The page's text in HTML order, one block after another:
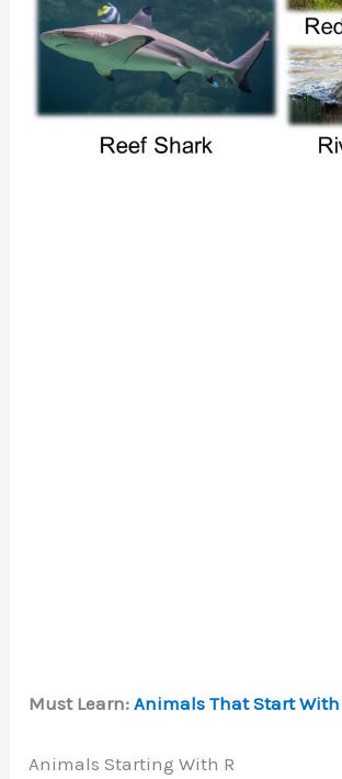
Must Learn:Animals That Start With
Animals Starting With R